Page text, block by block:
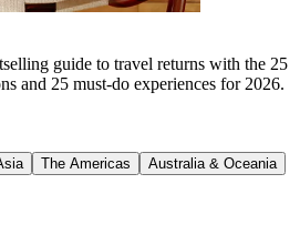
guide to travel returns with the 25
and 25 must-do experiences for 2026.
The Americas
Australia & Oceania